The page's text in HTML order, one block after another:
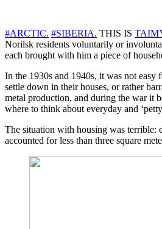
#ARCTIC. #SIBERIA. THIS IS
Norilsk residents voluntarily or
each brought with him a piece of
In the 1930s and 1940s, it was not easy
settle down in their houses, or rather
metal production, and during the war it
where to think about everyday and
The situation with housing was terrible:
accounted for less than three square